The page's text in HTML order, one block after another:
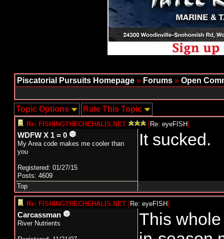
Piscatorial Pursuits Homepage » Forums » Open
Topic Options Rate This Topic
Re: FISHINGTHECHEHALIS.NET [Re: eyeFISH]
WDFW X 1 = 0
My Area code makes me cooler than
you
Registered: 01/27/15
Posts: 4609
It sucked.
Top
Re: FISHINGTHECHEHALIS.NET [Re: eyeFISH]
Carcassman
River Nutrients
This